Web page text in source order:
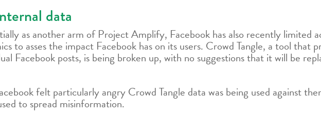
data
as another arm of Project Amplify, Facebook has also recently limited
to asses the impact Facebook has on its users. Crowd Tangle, a tool that
Facebook posts, is being broken up, with no suggestions that it will be
felt particularly angry Crowd Tangle data was being used against
to spread misinformation.